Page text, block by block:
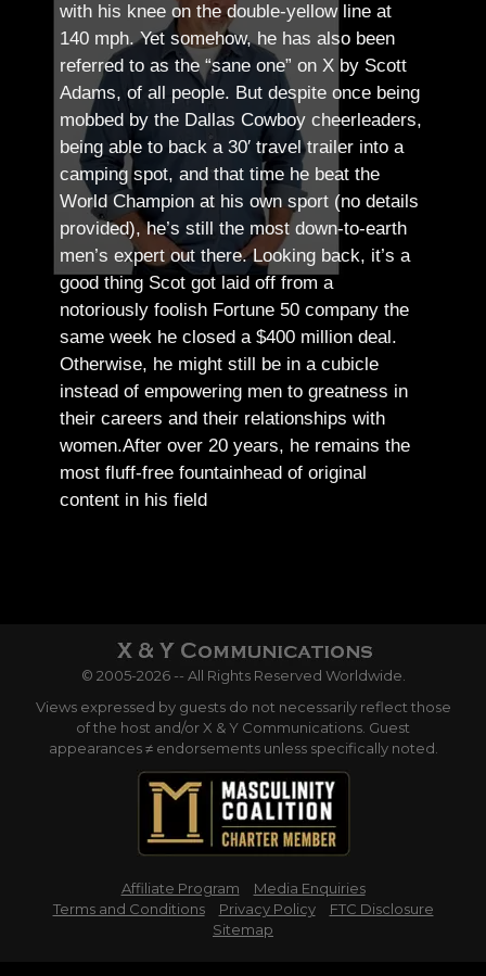
with his knee on the double-yellow line at
140 mph. Yet somehow, he has also been
referred to as the “sane one” on X by Scott
Adams, of all people. But despite once being
mobbed by the Dallas Cowboy cheerleaders,
being able to back a 30′ travel trailer into a
camping spot, and that time he beat the
World Champion at his own sport (no details
provided), he’s still the most down-to-earth
men’s expert out there.Looking back, it’s a
good thing Scot got laid off from a
notoriously foolish Fortune 50 company the
same week he closed a $400 million deal.
Otherwise, he might still be in a cubicle
instead of empowering men to greatness in
their careers and their relationships with
women.After over 20 years, he remains the
most fluff-free fountainhead of original
content in his field
© 2005-2026 -- All Rights Reserved Worldwide.
Views expressed by guests do not necessarily reflect those
of the host and/or X & Y Communications. Guest
appearances ≠ endorsements unless specifically noted.
Affiliate Program
Media Enquiries
Terms and Conditions
Privacy Policy
FTC Disclosure
Sitemap